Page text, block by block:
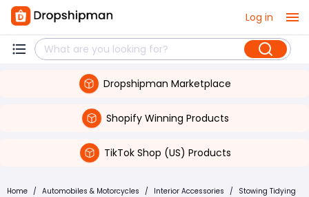
Log in
Dropshipman Marketplace
Shopify Winning Products
TikTok Shop (US) Products
Home / Automobiles & Motorcycles / Interior Accessories / Stowing Tidying